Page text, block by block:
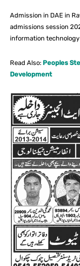
Admission in DAE in
admissions session
information technology
Read Also: Peoples
Development